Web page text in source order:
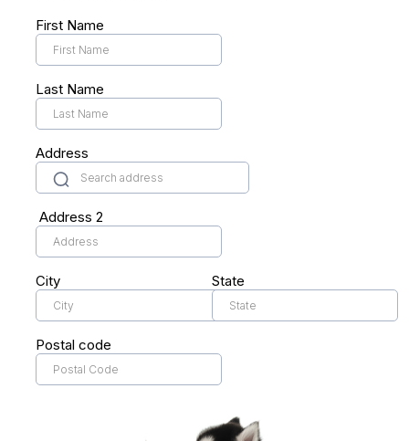
First Name
Last Name
Address
Address 2
City State
Postal code